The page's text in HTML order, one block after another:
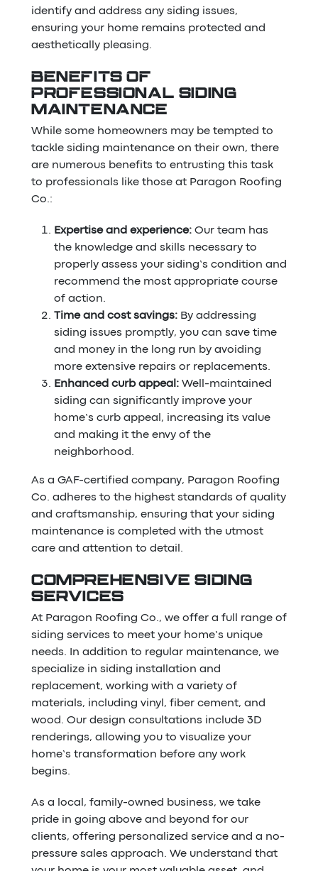
identify and address any siding issues,
ensuring your home remains protected and
aesthetically pleasing.
BENEFITS OF
PROFESSIONAL SIDING
MAINTENANCE
While some homeowners may be tempted to
tackle siding maintenance on their own, there
are numerous benefits to entrusting this task
to professionals like those at Paragon Roofing
Co.:
Expertise and experience: Our team has
the knowledge and skills necessary to
properly assess your siding’s condition and
recommend the most appropriate course
of action.
Time and cost savings: By addressing
siding issues promptly, you can save time
and money in the long run by avoiding
more extensive repairs or replacements.
Enhanced curb appeal: Well-maintained
siding can significantly improve your
home’s curb appeal, increasing its value
and making it the envy of the
neighborhood.
As a GAF-certified company, Paragon Roofing
Co. adheres to the highest standards of quality
and craftsmanship, ensuring that your siding
maintenance is completed with the utmost
care and attention to detail.
COMPREHENSIVE SIDING
SERVICES
At Paragon Roofing Co., we offer a full range of
siding services to meet your home’s unique
needs. In addition to regular maintenance, we
specialize in siding installation and
replacement, working with a variety of
materials, including vinyl, fiber cement, and
wood. Our design consultations include 3D
renderings, allowing you to visualize your
home’s transformation before any work
begins.
As a local, family-owned business, we take
pride in going above and beyond for our
clients, offering personalized service and a no-
pressure sales approach. We understand that